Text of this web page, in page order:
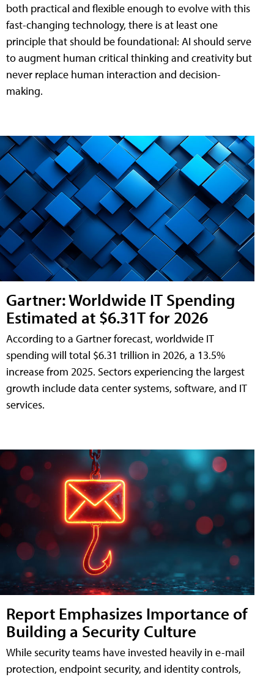
both practical and flexible enough to evolve with this
fast-changing technology, there is at least one
principle that should be foundational: AI should serve
to augment human critical thinking and creativity but
never replace human interaction and decision-
making.
Gartner: Worldwide IT Spending
Estimated at $6.31T for 2026
According to a Gartner forecast, worldwide IT
spending will total $6.31 trillion in 2026, a 13.5%
increase from 2025. Sectors experiencing the largest
growth include data center systems, software, and IT
services.
Report Emphasizes Importance of
Building a Security Culture
While security teams have invested heavily in e-mail
protection, endpoint security, and identity controls,